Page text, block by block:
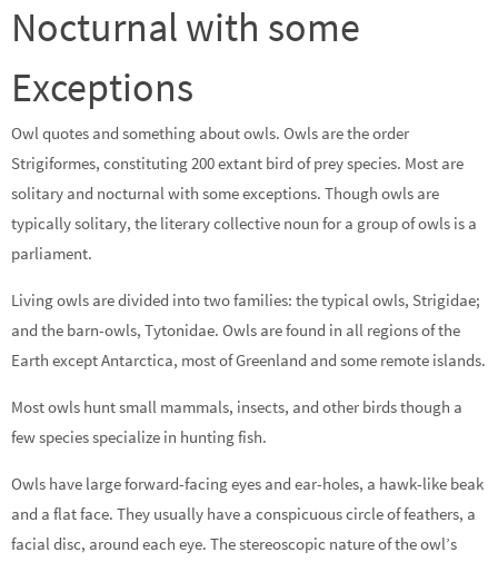
Nocturnal with some
Exceptions
Owl quotes and something about owls. Owls are the order
Strigiformes, constituting 200 extant bird of prey species. Most are
solitary and nocturnal with some exceptions. Though owls are
typically solitary, the literary collective noun for a group of owls is a
parliament.
Living owls are divided into two families: the typical owls, Strigidae;
and the barn-owls, Tytonidae. Owls are found in all regions of the
Earth except Antarctica, most of Greenland and some remote islands.
Most owls hunt small mammals, insects, and other birds though a
few species specialize in hunting fish.
Owls have large forward-facing eyes and ear-holes, a hawk-like beak
and a flat face. They usually have a conspicuous circle of feathers, a
facial disc, around each eye. The stereoscopic nature of the owl’s